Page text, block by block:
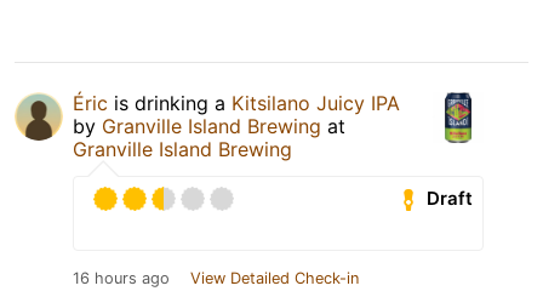
Éric is drinking a Kitsilano Juicy IPA
by Granville Island Brewing at
Granville Island Brewing
Draft
16 hours ago View Detailed Check-in